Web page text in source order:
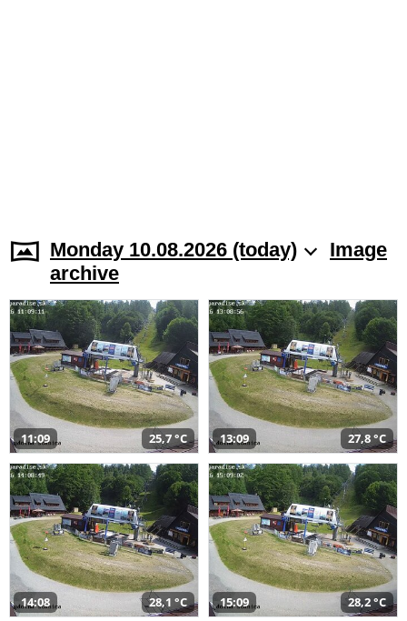
Monday 10.08.2026 (today)
Image
archive
11:09 25,7 °C 13:09 27,8 °C
14:08 28,1 °C 15:09 28,2 °C